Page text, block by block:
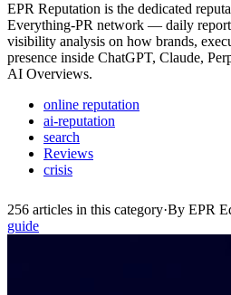
EPR Reputation is the dedicated
Everything-PR network — daily
visibility analysis on how brands,
presence inside ChatGPT, Claude,
AI Overviews.
online reputation
ai-reputation
search
Reviews
crisis
256 articles in this category·By EPR
guide